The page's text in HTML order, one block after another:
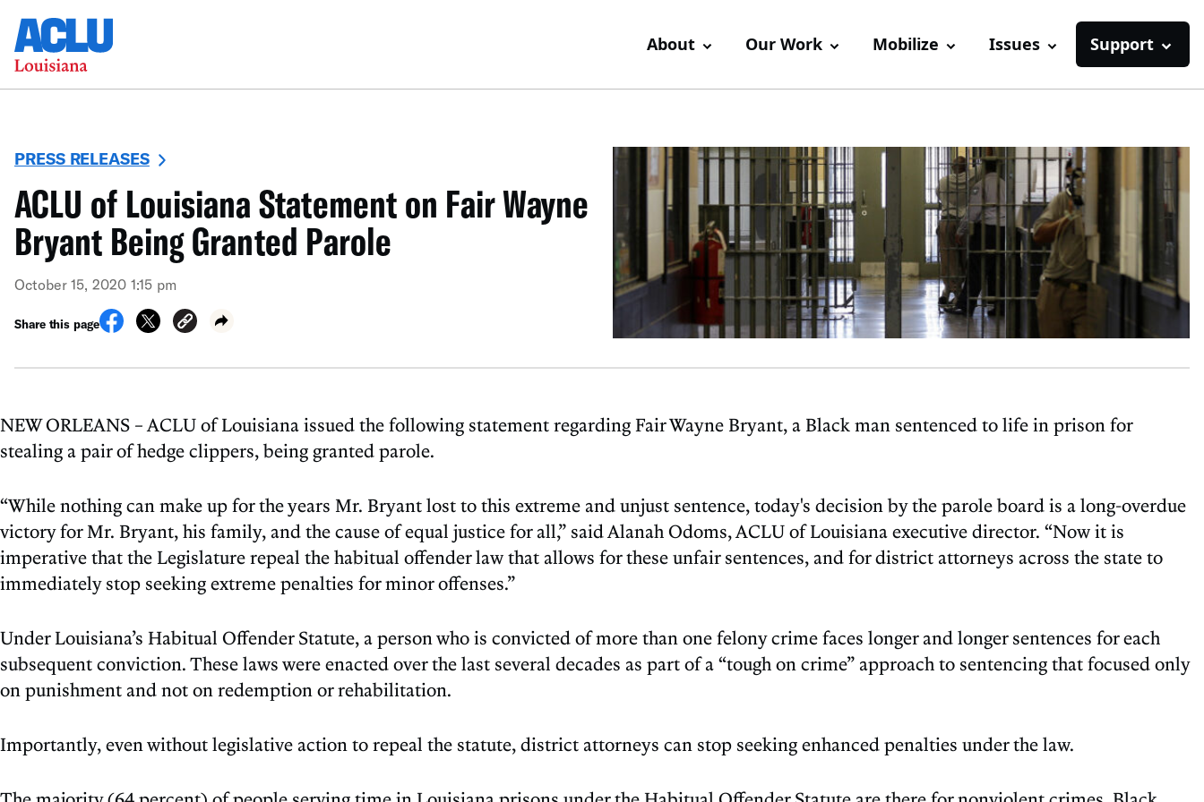
About Our Work Mobilize Issues Support
PRESS RELEASES
ACLU of Louisiana Statement on Fair Wayne
Bryant Being Granted Parole
October 15, 2020 1:15 pm
Share this page
NEW ORLEANS – ACLU of Louisiana issued the following statement regarding Fair Wayne Bryant, a Black man sentenced to life in prison for
stealing a pair of hedge clippers, being granted parole.
“While nothing can make up for the years Mr. Bryant lost to this extreme and unjust sentence, today's decision by the parole board is a long-overdue
victory for Mr. Bryant, his family, and the cause of equal justice for all,” said Alanah Odoms, ACLU of Louisiana executive director. “Now it is
imperative that the Legislature repeal the habitual offender law that allows for these unfair sentences, and for district attorneys across the state to
immediately stop seeking extreme penalties for minor offenses.”
Under Louisiana’s Habitual Offender Statute, a person who is convicted of more than one felony crime faces longer and longer sentences for each
subsequent conviction. These laws were enacted over the last several decades as part of a “tough on crime” approach to sentencing that focused only
on punishment and not on redemption or rehabilitation.
Importantly, even without legislative action to repeal the statute, district attorneys can stop seeking enhanced penalties under the law.